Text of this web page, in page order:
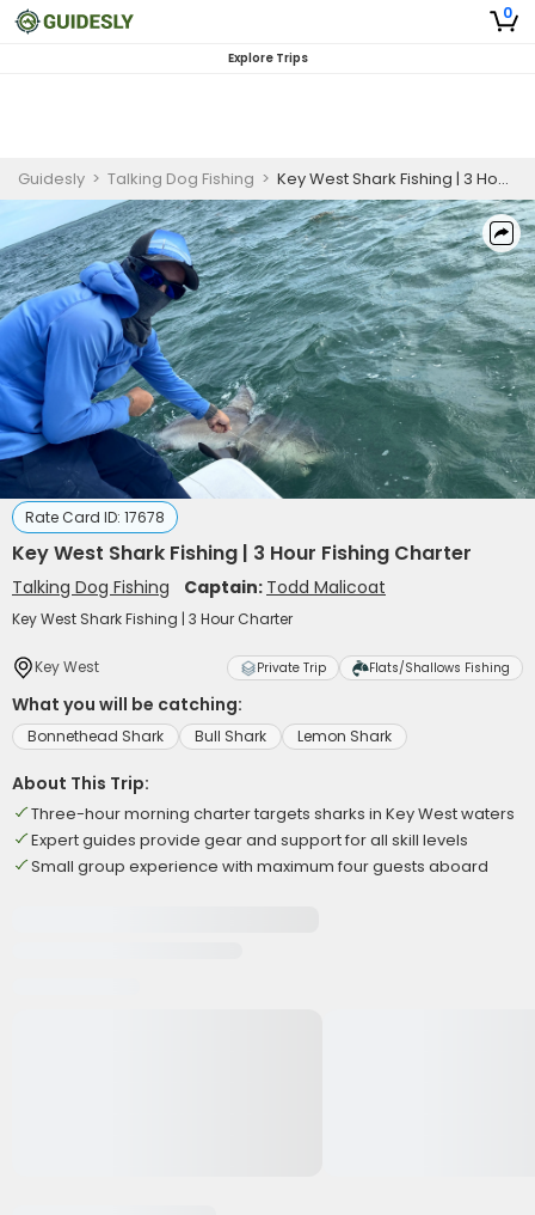
0
Explore Trips
Guidesly > Talking Dog Fishing > Key West Shark Fishing | 3 Hour Fishing Charter
Rate Card ID: 17678
Key West Shark Fishing | 3 Hour Fishing Charter
Talking Dog Fishing Captain: Todd Malicoat
Key West Shark Fishing | 3 Hour Charter
Key West Private Trip Flats/Shallows Fishing
What you will be catching:
Bonnethead Shark Bull Shark Lemon Shark
About This Trip:
Three-hour morning charter targets sharks in Key West waters
Expert guides provide gear and support for all skill levels
Small group experience with maximum four guests aboard